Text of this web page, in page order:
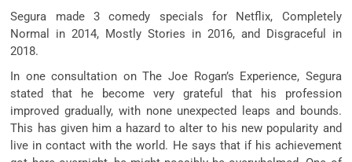
Segura made3 comedy specials for Netflix, Completely
Normal in 2014, Mostly Stories in 2016, and Disgraceful in
2018.
In oneconsultation on The Joe Rogan’s Experience, Segura
stated
that he become very grateful that his profession
improved gradually, with none unexpected
leaps and bounds.
This has given him a hazard toalter to his new popularity and
live in contact with the world. He says that if his achievement